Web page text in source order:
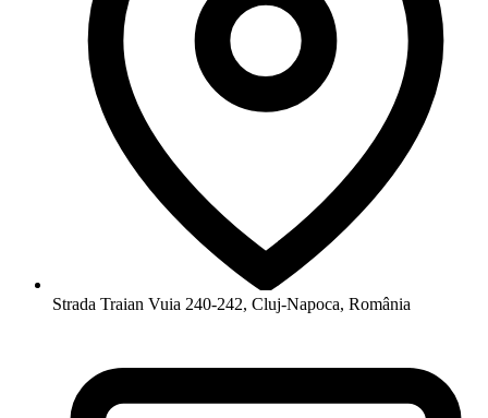
Strada Traian Vuia 240-242, Cluj-Napoca, România